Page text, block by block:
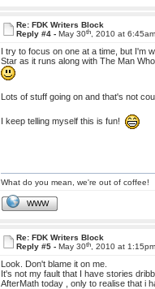
Re: FDK Writers Block
Reply #4 -May 30th , 2010 at
I try to focus on one at a time, but I'm
Star as it runs along with The Man
Lots of stuff going on and that's not
I keep telling myself this is fun!
What do you mean, we're out of coffee!
WWW
Re: FDK Writers Block
Reply #5 -May 30th , 2010 at
Look. Don't blame it on me.
It's not my fault that I have stories
AfterMath today , only to realise that i